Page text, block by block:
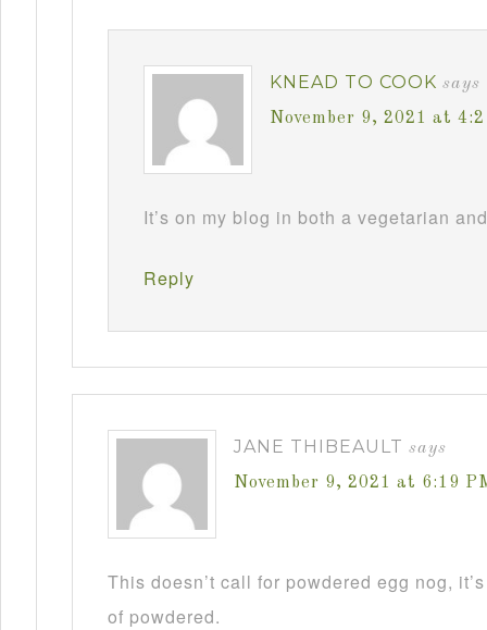
KNEAD TO COOK says
November 9, 2021 at
It’s on my blog in both a vegetarian
Reply
JANE THIBEAULT says
November 9, 2021 at 6:19
This doesn’t call for powdered egg nog,
of powdered.